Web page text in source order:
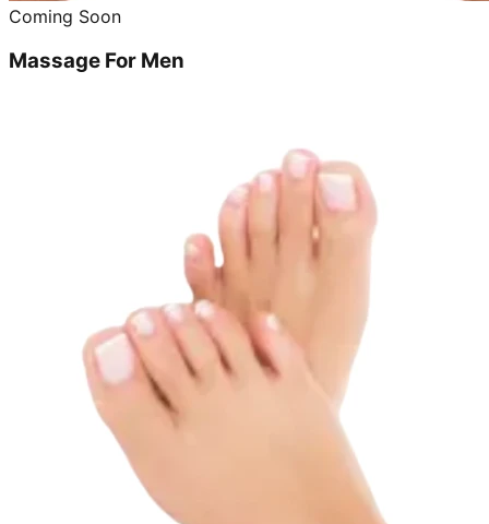
Coming Soon
Massage For Men